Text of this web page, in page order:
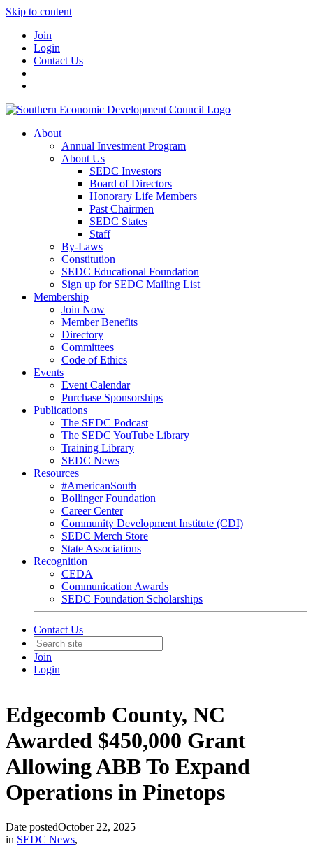
Skip to content
Join
Login
Contact Us
About
Annual Investment Program
About Us
SEDC Investors
Board of Directors
Honorary Life Members
Past Chairmen
SEDC States
Staff
By-Laws
Constitution
SEDC Educational Foundation
Sign up for SEDC Mailing List
Membership
Join Now
Member Benefits
Directory
Committees
Code of Ethics
Events
Event Calendar
Purchase Sponsorships
Publications
The SEDC Podcast
The SEDC YouTube Library
Training Library
SEDC News
Resources
#AmericanSouth
Bollinger Foundation
Career Center
Community Development Institute (CDI)
SEDC Merch Store
State Associations
Recognition
CEDA
Communication Awards
SEDC Foundation Scholarships
Contact Us
Join
Login
Edgecomb County, NC
Awarded $450,000 Grant
Allowing ABB To Expand
Operations in Pinetops
Date postedOctober 22, 2025
in SEDC News,